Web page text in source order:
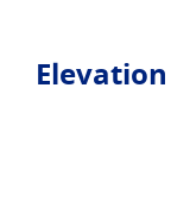
Elevation